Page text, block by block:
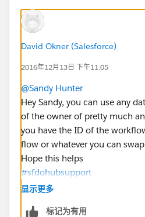
David Okner (Salesforce)
2016年12月13日 下午11:05
@Sandy Hunter
Hey Sandy, you can use any
of the owner of pretty much
you have the ID of the
flow or whatever you can
Hope this helps
#sfdohubsupport
显示更多
标记为有用